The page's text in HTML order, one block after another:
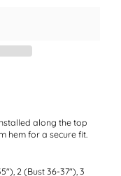
along the top
hem for a secure fit.
2 (Bust 36-37"), 3